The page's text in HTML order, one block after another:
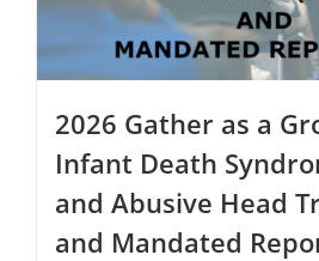
product
page
2026 Gather as a
Infant Death
and Abusive Head
and Mandated